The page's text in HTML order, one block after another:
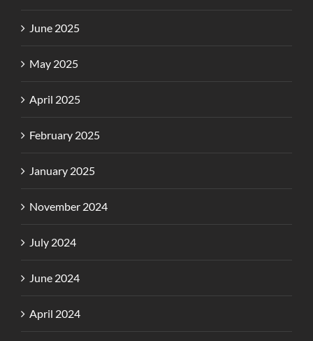
June 2025
May 2025
April 2025
February 2025
January 2025
November 2024
July 2024
June 2024
April 2024